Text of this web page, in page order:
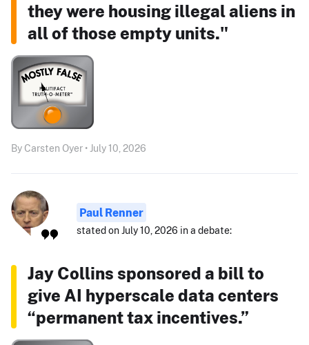
they were housing illegal aliens in
all of those empty units."
By Carsten Oyer • July 10, 2026
Paul Renner
stated on July 10, 2026 in a debate:
Jay Collins sponsored a bill to
give AI hyperscale data centers
“permanent tax incentives.”